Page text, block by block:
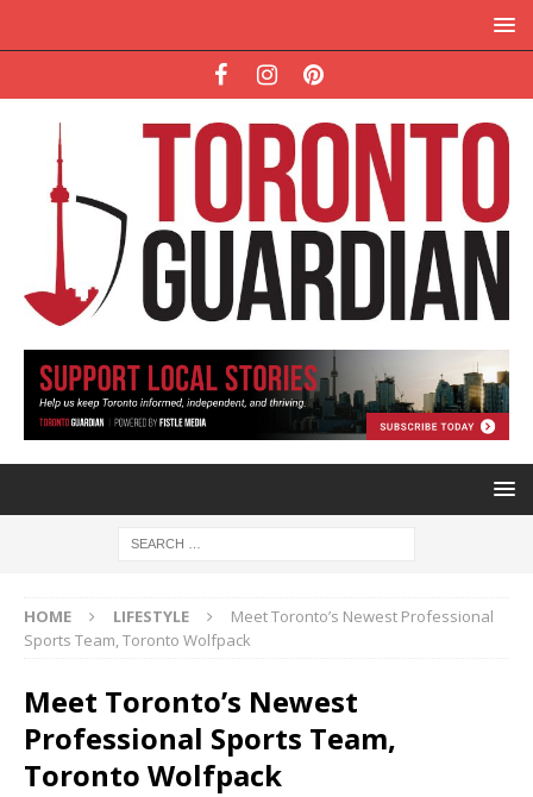
HOME LIFESTYLE
Meet Toronto’s Newest Professional
Sports Team, Toronto Wolfpack
Meet Toronto’s Newest
Professional Sports Team,
Toronto Wolfpack